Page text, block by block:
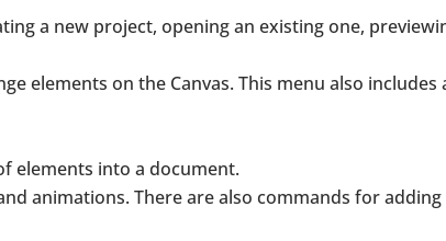
a new project, opening an existing one,
elements on the Canvas. This menu also includes
elements into a document.
animations. There are also commands for adding